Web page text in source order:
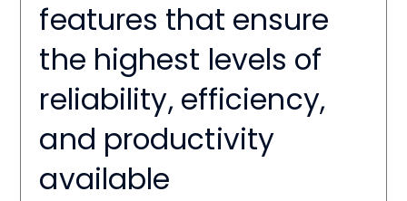
features that ensure
the highest levels of
reliability, efficiency,
and productivity
available